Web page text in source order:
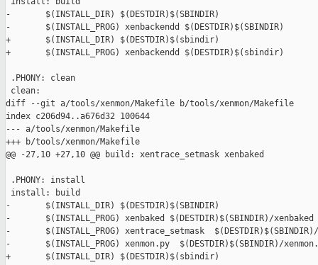
-       $(INSTALL_DIR) $(DESTDIR)$(SBINDIR)
-       $(INSTALL_PROG) xenbackendd $(DESTDIR)$(SBINDIR)
+       $(INSTALL_DIR) $(DESTDIR)$(sbindir)
+       $(INSTALL_PROG) xenbackendd $(DESTDIR)$(sbindir)
.PHONY: clean
clean:
diff --git a/tools/xenmon/Makefile b/tools/xenmon/Makefile
index c206d94..a676d32 100644
--- a/tools/xenmon/Makefile
+++ b/tools/xenmon/Makefile
@@ -27,10 +27,10 @@ build: xentrace_setmask xenbaked
.PHONY: install
install: build
-       $(INSTALL_DIR) $(DESTDIR)$(SBINDIR)
-       $(INSTALL_PROG) xenbaked $(DESTDIR)$(SBINDIR)/xenbaked
-       $(INSTALL_PROG) xentrace_setmask
-       $(INSTALL_PROG) xenmon.py  $(DESTDIR)$(SBINDIR)/
+       $(INSTALL_DIR) $(DESTDIR)$(sbindir)